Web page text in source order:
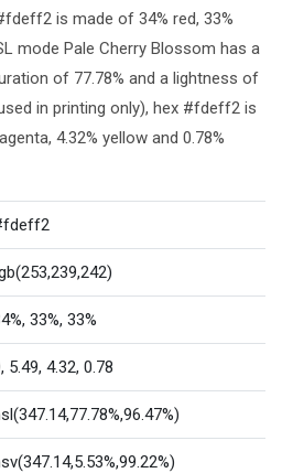
is made of 34% red, 33%
mode Pale Cherry Blossom has a
of 77.78% and a lightness of
in printing only), hex #fdeff2 is
4.32% yellow and 0.78%
33%, 33%
5.49, 4.32, 0.78